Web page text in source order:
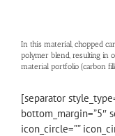
In this material, chopped
polymer blend, resulting in
material portfolio (carbon
[separator
bottom_margin=”5″
icon_circle=””